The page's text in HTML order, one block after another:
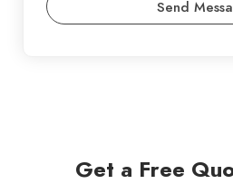
Send
Get a Free